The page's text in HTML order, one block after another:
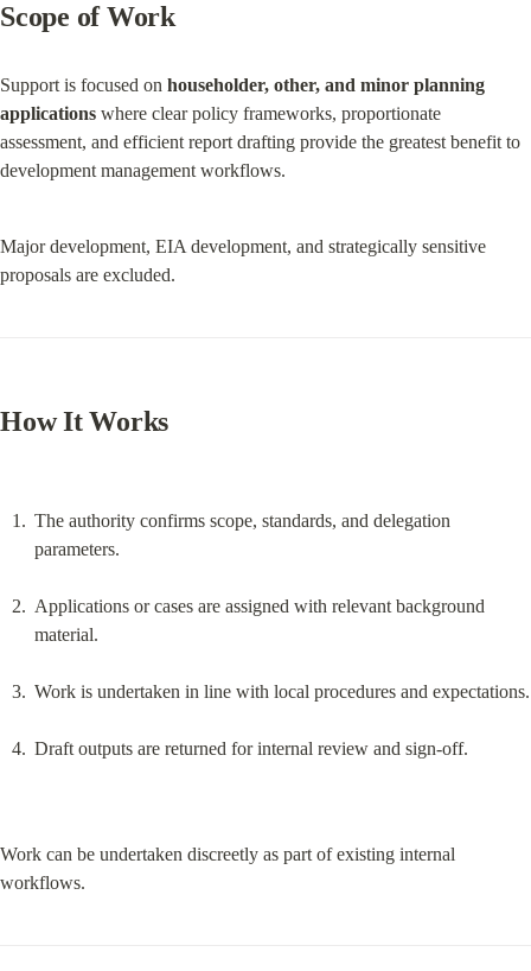
Scope of Work
Support is focused on householder, other, and minor planning
applications where clear policy frameworks, proportionate
assessment, and efficient report drafting provide the greatest benefit to
development management workflows.
Major development, EIA development, and strategically sensitive
proposals are excluded.
How It Works
The authority confirms scope, standards, and delegation
parameters.
Applications or cases are assigned with relevant background
material.
Work is undertaken in line with local procedures and expectations.
Draft outputs are returned for internal review and sign-off.
Work can be undertaken discreetly as part of existing internal
workflows.